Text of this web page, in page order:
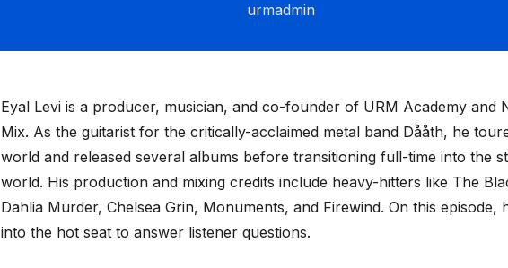
urmadmin
Eyal Levi is a producer, musician, and co-founder of URM Academy and
Mix. As the guitarist for the critically-acclaimed metal band Dååth, he
world and released several albums before transitioning full-time into the
world. His production and mixing credits include heavy-hitters like The
Dahlia Murder, Chelsea Grin, Monuments, and Firewind. On this episode,
into the hot seat to answer listener questions.